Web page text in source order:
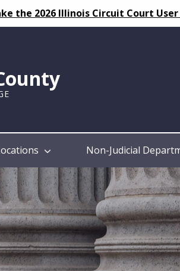
the 2026 Illinois Circuit Court User
Non-Judicial